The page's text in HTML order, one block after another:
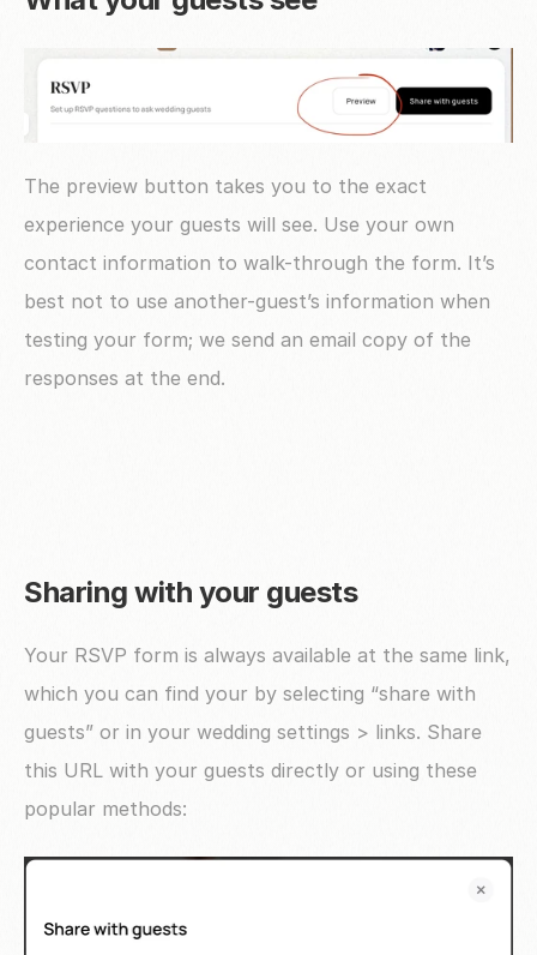
The preview button takes you to the exact
experience your guests will see. Use your own
contact information to walk-through the form. It’s
best not to use another-guest’s information when
testing your form; we send an email copy of the
responses at the end.
Sharing with your guests
Your RSVP form is always available at the same link,
which you can find your by selecting “share with
guests” or in your wedding settings > links. Share
this URL with your guests directly or using these
popular methods: